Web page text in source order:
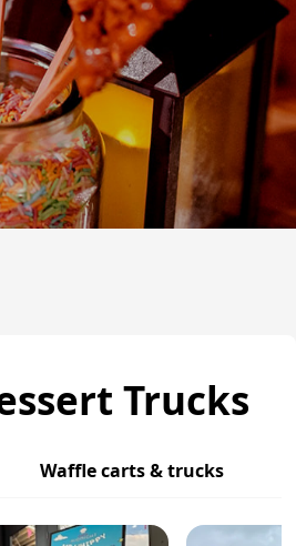
Trucks
Waffle carts & trucks